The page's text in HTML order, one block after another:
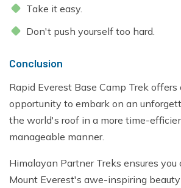
Take it easy.
Don't push yourself too hard.
Conclusion
Rapid Everest Base Camp Trek offers
opportunity to embark on an
the world's roof in a more time-
manageable manner.
Himalayan Partner Treks ensures
Mount Everest's awe-inspiring